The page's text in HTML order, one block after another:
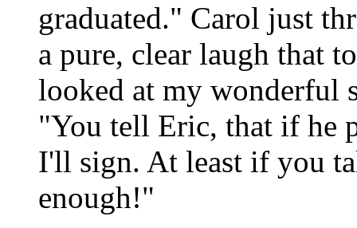
graduated." Carol just
a pure, clear laugh that
looked at my wonderful
"You tell Eric, that if he
I'll sign. At least if you
enough!"